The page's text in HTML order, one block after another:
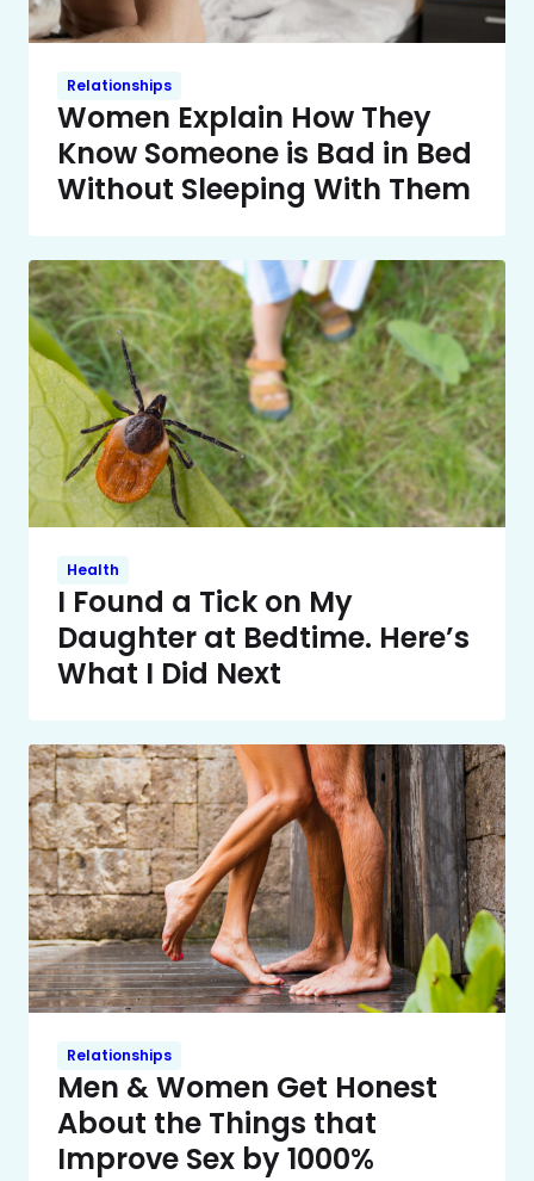
Relationships
Women Explain How They
Know Someone is Bad in Bed
Without Sleeping With Them
Health
I Found a Tick on My
Daughter at Bedtime. Here’s
What I Did Next
Relationships
Men & Women Get Honest
About the Things that
Improve Sex by 1000%